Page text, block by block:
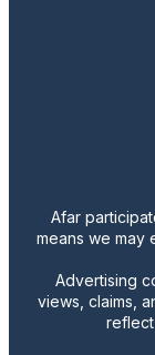
Afar
means we may
Advertising
views, claims,